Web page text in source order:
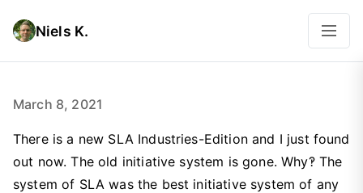
Niels K.
March 8, 2021
There is a new SLA Industries-Edition and I just found
out now. The old initiative system is gone. Why‽ The
system of SLA was the best initiative system of any